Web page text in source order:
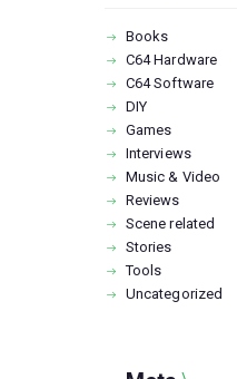
Books
C64 Hardware
C64 Software
DIY
Games
Interviews
Music & Video
Reviews
Scene related
Stories
Tools
Uncategorized